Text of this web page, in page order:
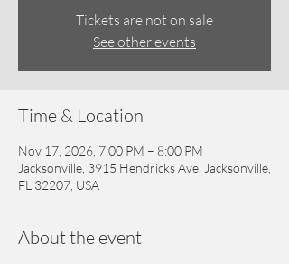
Tickets are not on sale
See other events
Time & Location
Nov 17, 2026, 7:00 PM – 8:00 PM
Jacksonville, 3915 Hendricks Ave, Jacksonville,
FL 32207, USA
About the event